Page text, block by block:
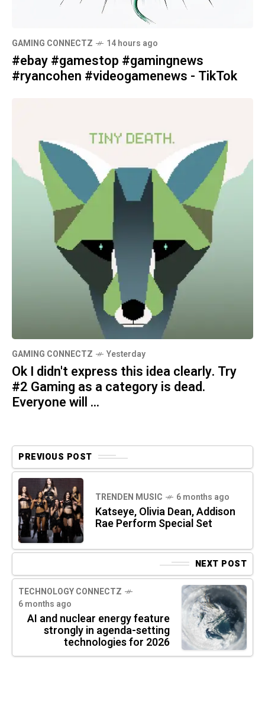
GAMING CONNECTZ 14 hours ago
#ebay #gamestop #gamingnews
#ryancohen #videogamenews - TikTok
GAMING CONNECTZ Yesterday
Ok I didn't express this idea clearly. Try
#2 Gaming as a category is dead.
Everyone will ...
PREVIOUS POST
TRENDEN MUSIC 6 months ago
Katseye, Olivia Dean, Addison
Rae Perform Special Set
NEXT POST
TECHNOLOGY CONNECTZ
6 months ago
AI and nuclear energy feature
strongly in agenda-setting
technologies for 2026